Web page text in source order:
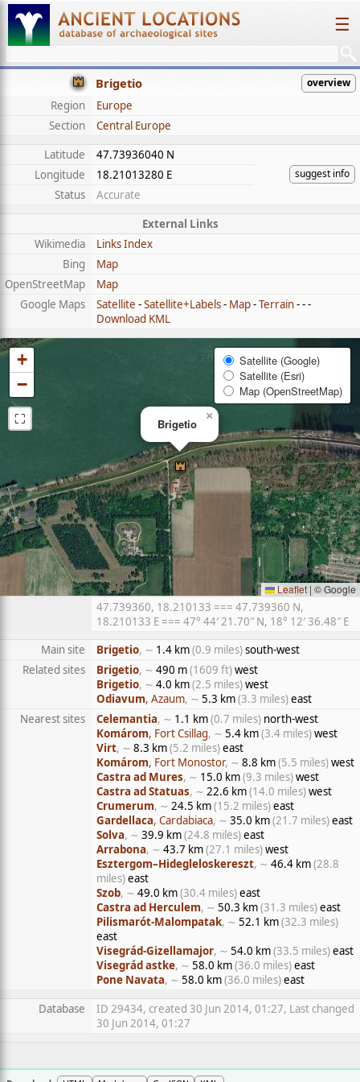
☰
Brigetio overview
Region
Europe
Section
Central Europe
Latitude
47.73936040 N
suggest info
Longitude
18.21013280 E
Status
Accurate
External Links
Wikimedia
Links Index
Bing
Map
OpenStreetMap
Map
Google Maps
Satellite -Satellite+Labels- Map-Terrain- - -
Download KML
Brigetio
×
+
−
⛶
Satellite (Google)
Satellite (Esri)
Map (OpenStreetMap)
Leaflet | © Google
47.739360, 18.210133 === 47.739360 N,
18.210133 E === 47° 44′ 21.70″ N, 18° 12′ 36.48″ E
Main site
Brigetio, ∼ 1.4 km(0.9 miles)south-west
Related sites
Brigetio, ∼ 490 m(1609 ft)west
Brigetio, ∼ 4.0 km(2.5 miles)west
Odiavum, Azaum, ∼ 5.3 km(3.3 miles)east
Nearest sites
Celemantia, ∼ 1.1 km(0.7 miles) north-west
Komárom, Fort Csillag, ∼ 5.4 km(3.4 miles)west
Virt, ∼ 8.3 km(5.2 miles)east
Komárom, Fort Monostor, ∼ 8.8 km(5.5 miles)west
Castra ad Mures, ∼ 15.0 km(9.3 miles)west
Castra ad Statuas, ∼ 22.6 km(14.0 miles)west
Crumerum, ∼ 24.5 km(15.2 miles)east
Gardellaca, Cardabiaca, ∼ 35.0 km(21.7 miles)east
Solva, ∼ 39.9 km(24.8 miles)east
Arrabona, ∼ 43.7 km(27.1 miles)west
Esztergom–Hidegleloskereszt, ∼ 46.4 km(28.8
miles)east
Szob, ∼ 49.0 km(30.4 miles)east
Castra ad Herculem, ∼ 50.3 km(31.3 miles)east
Pilismarót-Malompatak, ∼ 52.1 km(32.3 miles)
east
Visegrád-Gizellamajor, ∼ 54.0 km(33.5 miles)east
Visegrád astke, ∼ 58.0 km(36.0 miles)east
Pone Navata, ∼ 58.0 km(36.0 miles)east
Database
ID 29434, created 30 Jun 2014, 01:27, Last changed
30 Jun 2014, 01:27